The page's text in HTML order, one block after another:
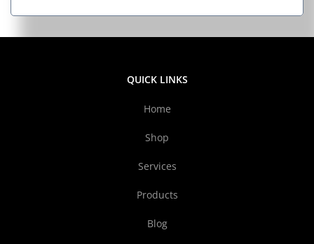
QUICK LINKS
Home
Shop
Services
Products
Blog